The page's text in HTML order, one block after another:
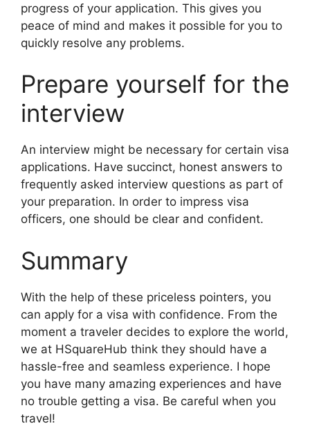
progress of your application. This gives you
peace of mind and makes it possible for you to
quickly resolve any problems.
Prepare yourself for the
interview
An interview might be necessary for certain visa
applications. Have succinct, honest answers to
frequently asked interview questions as part of
your preparation. In order to impress visa
officers, one should be clear and confident.
Summary
With the help of these priceless pointers, you
can apply for a visa with confidence. From the
moment a traveler decides to explore the world,
we at HSquareHub think they should have a
hassle-free and seamless experience. I hope
you have many amazing experiences and have
no trouble getting a visa. Be careful when you
travel!